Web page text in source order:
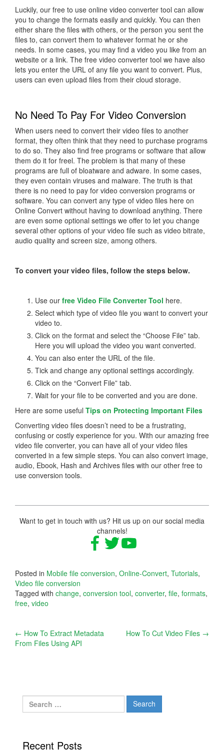
Luckily, our free to use online video converter tool can allow
you to change the formats easily and quickly. You can then
either share the files with others, or the person you sent the
files to, can convert them to whatever format he or she
needs. In some cases, you may find a video you like from an
website or a link. The free video converter tool we have also
lets you enter the URL of any file you want to convert. Plus,
users can even upload files from their cloud storage.
No Need To Pay For Video Conversion
When users need to convert their video files to another
format, they often think that they need to purchase programs
to do so. They also find free programs or software that allow
them do it for freel. The problem is that many of these
programs are full of bloatware and adware. In some cases,
they even contain viruses and malware. The truth is that
there is no need to pay for video conversion programs or
software. You can convert any type of video files here on
Online Convert without having to download anything. There
are even some optional settings we offer to let you change
several other options of your video file such as video bitrate,
audio quality and screen size, among others.
To convert your video files, follow the steps below.
Use our free Video File Converter Tool here.
Select which type of video file you want to convert your
video to.
Click on the format and select the “Choose File” tab.
Here you will upload the video you want converted.
You can also enter the URL of the file.
Tick and change any optional settings accordingly.
Click on the “Convert File” tab.
Wait for your file to be converted and you are done.
Here are some useful Tips on Protecting Important Files
Converting video files doesn’t need to be a frustrating,
confusing or costly experience for you. With our amazing free
video file converter, you can have all of your video files
converted in a few simple steps. You can also convert image,
audio, Ebook, Hash and Archives files with our other free to
use conversion tools.
Want to get in touch with us? Hit us up on our social media
channels!
Posted in Mobile file conversion, Online-Convert, Tutorials,
Video file conversion
Tagged with change, conversion tool, converter, file, formats,
free, video
Post
navigation
← How To Extract Metadata
From Files Using API
How To Cut Video Files →
Search
for:
Recent Posts